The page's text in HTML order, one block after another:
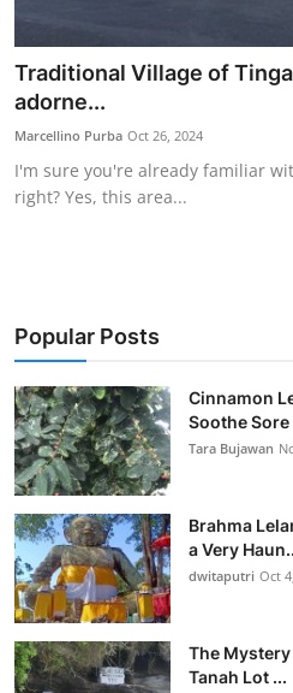
Stories
Traditional Medical
English
Traditional Village of
adorne...
Marcellino Purba Oct 26, 2024
I'm sure you're already familiar
right? Yes, this area...
Popular Posts
Cinnamon
Soothe Sore
Tara Bujawan
Brahma
a Very
dwitaputri Oct
The Mystery
Tanah Lot ...